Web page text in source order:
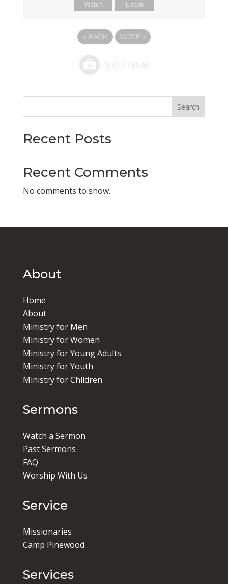
Watch Listen
« BACK MORE »
Search
Recent Posts
Recent Comments
No comments to show.
About
Home
About
Ministry for Men
Ministry for Women
Ministry for Young Adults
Ministry for Youth
Ministry for Children
Sermons
Watch a Sermon
Past Sermons
FAQ
Worship With Us
Service
Missionaries
Camp Pinewood
Services